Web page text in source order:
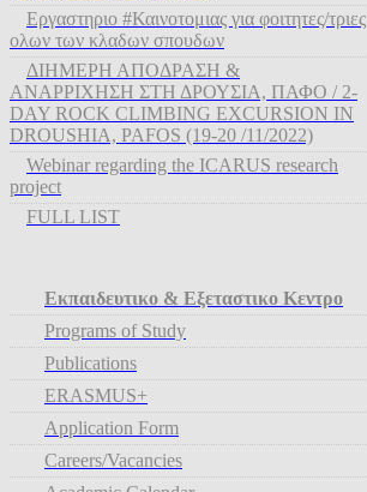
Εργαστηριο #Καινοτομιας για φοιτητες/τριες
ολων των κλαδων σπουδων
ΔΙΗΜΕΡΗ ΑΠΟΔΡΑΣΗ &
ΑΝΑΡΡΙΧΗΣΗ ΣΤΗ ΔΡΟΥΣΙΑ, ΠΑΦΟ / 2-
DAY ROCK CLIMBING EXCURSION IN
DROUSHIA, PAFOS (19-20 /11/2022)
Webinar regarding the ICARUS research
project
FULL LIST
Εκπαιδευτικο & Εξεταστικο Κεντρο
Programs of Study
Publications
ERASMUS+
Application Form
Careers/Vacancies